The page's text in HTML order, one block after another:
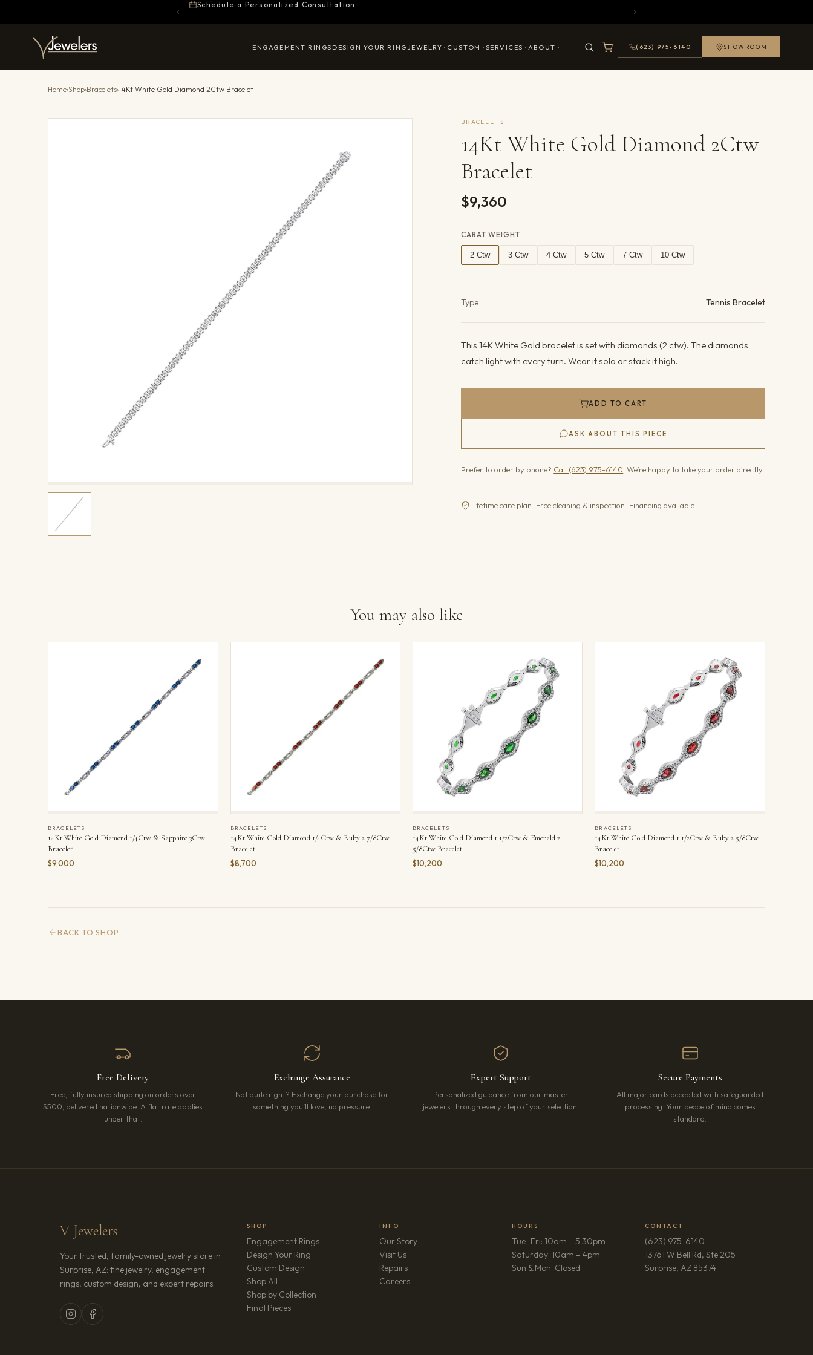
Schedule a Personalized Consultation
ENGAGEMENT RINGS DESIGN YOUR RING JEWELRY CUSTOM SERVICES ABOUT (623) 975-6140 SHOWROOM
Home›Shop›Bracelets›14Kt White Gold Diamond 2Ctw Bracelet
BRACELETS
14Kt White Gold Diamond 2Ctw
Bracelet
$9,360
CARAT WEIGHT
2 Ctw 3 Ctw 4 Ctw 5 Ctw 7 Ctw 10 Ctw
Type Tennis Bracelet
This 14K White Gold bracelet is set with diamonds (2 ctw). The diamonds
catch light with every turn. Wear it solo or stack it high.
ADD TO CART
ASK ABOUT THIS PIECE
Prefer to order by phone? Call (623) 975-6140 . We’re happy to take your order directly.
Lifetime care plan · Free cleaning & inspection · Financing available
You may also like
BRACELETS
14Kt White Gold Diamond 1/4Ctw & Sapphire 3Ctw
Bracelet
$9,000
BRACELETS
14Kt White Gold Diamond 1/4Ctw & Ruby 2 7/8Ctw
Bracelet
$8,700
BRACELETS
14Kt White Gold Diamond 1 1/2Ctw & Emerald 2
5/8Ctw Bracelet
$10,200
BRACELETS
14Kt White Gold Diamond 1 1/2Ctw & Ruby 2 5/8Ctw
Bracelet
$10,200
BACK TO SHOP
Free Delivery
Free, fully insured shipping on orders over
$500, delivered nationwide. A flat rate applies
under that.
Exchange Assurance
Not quite right? Exchange your purchase for
something you’ll love, no pressure.
Expert Support
Personalized guidance from our master
jewelers through every step of your selection.
Secure Payments
All major cards accepted with safeguarded
processing. Your peace of mind comes
standard.
V Jewelers
Your trusted, family-owned jewelry store in
Surprise, AZ: fine jewelry, engagement
rings, custom design, and expert repairs.
SHOP
Engagement Rings
Design Your Ring
Custom Design
Shop All
Shop by Collection
Final Pieces
INFO
Our Story
Visit Us
Repairs
Careers(opens in new tab)
HOURS
Tue–Fri: 10am – 5:30pm
Saturday: 10am – 4pm
Sun & Mon: Closed
CONTACT
(623) 975-6140
13761 W Bell Rd, Ste 205
Surprise, AZ 85374(opens in new tab)